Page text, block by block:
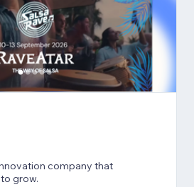
company that
grow.